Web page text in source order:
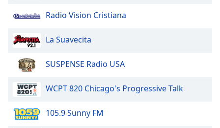
Opacity
Edge
Style
Radio Vision Cristiana
La Suavecita
SUSPENSE Radio USA
WCPT 820 Chicago's Progressive Talk
105.9 Sunny FM